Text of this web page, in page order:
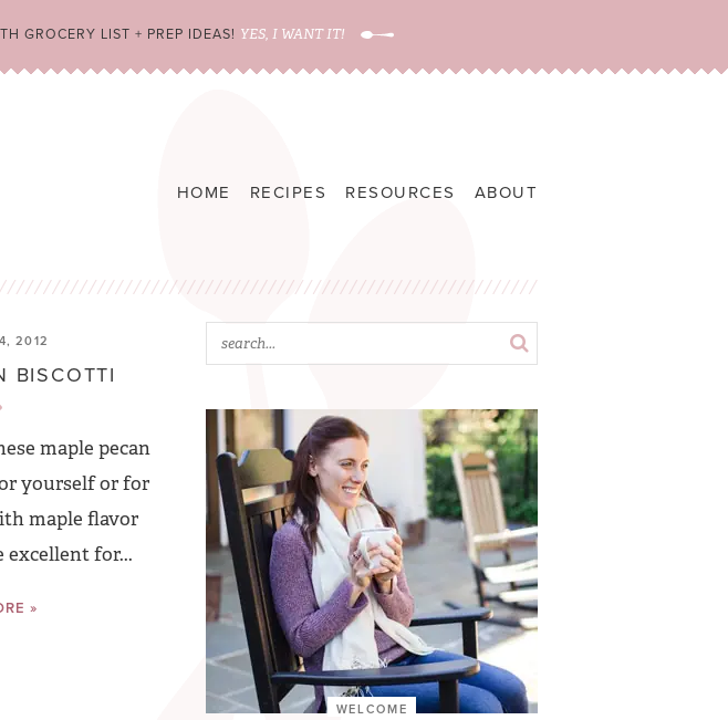
GROCERY LIST + PREP IDEAS! YES, I WANT IT!
HOME RECIPES RESOURCES ABOUT
2012
BISCOTTI
maple pecan
yourself or for
maple flavor
excellent for...
»
WELCOME